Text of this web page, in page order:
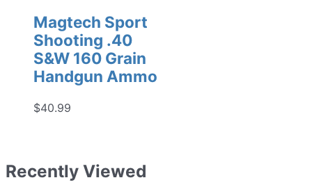
Magtech Sport
Shooting .40
S&W 160 Grain
Handgun Ammo
$40.99
Recently Viewed